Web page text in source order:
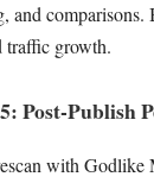
and comparisons.
traffic growth.
Post-Publish
with Godlike